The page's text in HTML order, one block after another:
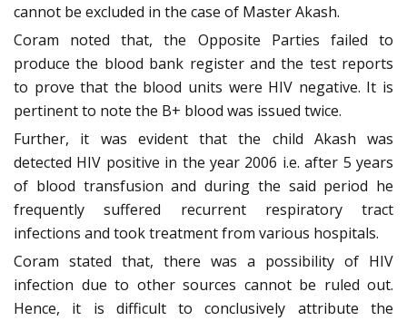
cannot be excluded in the case of Master Akash.
Coram noted that, the Opposite Parties failed to
produce the blood bank register and the test reports
to prove that the blood units were HIV negative. It is
pertinent to note the B+ blood was issued twice.
Further, it was evident that the child Akash was
detected HIV positive in the year 2006 i.e. after 5 years
of blood transfusion and during the said period he
frequently suffered recurrent respiratory tract
infections and took treatment from various hospitals.
Coram stated that, there was a possibility of HIV
infection due to other sources cannot be ruled out.
Hence, it is difficult to conclusively attribute the